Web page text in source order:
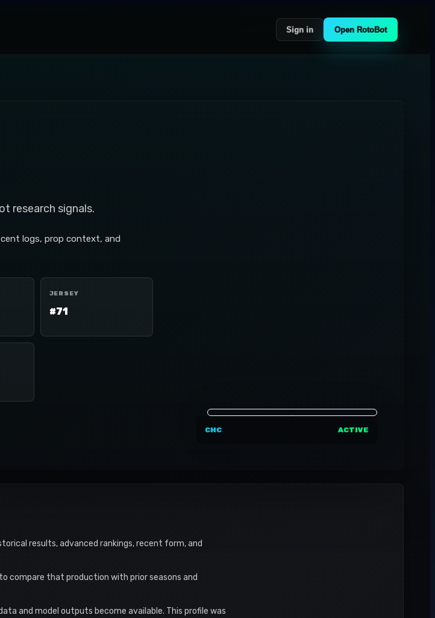
Sign in Open RotoBot
research signals.
logs, prop context, and
JERSEY
#71
CHC ACTIVE
results, advanced rankings, recent form, and
compare that production with prior seasons and
and model outputs become available. This profile was